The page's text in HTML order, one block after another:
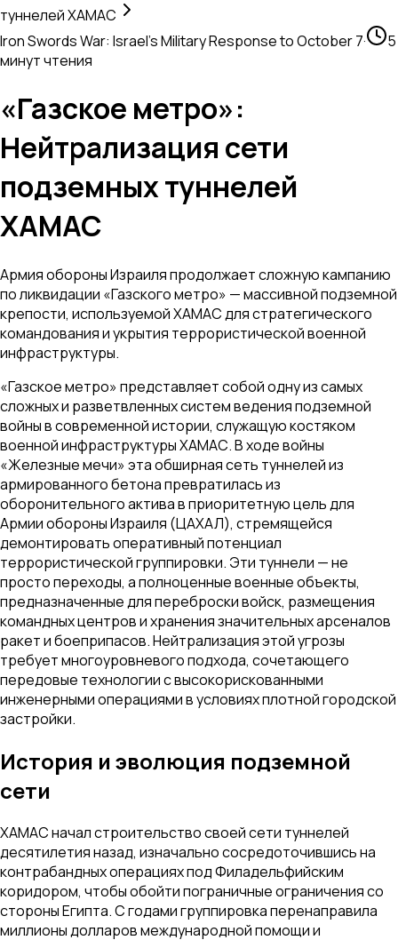
туннелей ХАМАС
Iron Swords War: Israel's Military Response to October 7·
5
минут чтения
«Газское метро»:
Нейтрализация сети
подземных туннелей
ХАМАС
Армия обороны Израиля продолжает сложную кампанию
по ликвидации «Газского метро» — массивной подземной
крепости, используемой ХАМАС для стратегического
командования и укрытия террористической военной
инфраструктуры.
«Газское метро» представляет собой одну из самых
сложных и разветвленных систем ведения подземной
войны в современной истории, служащую костяком
военной инфраструктуры ХАМАС. В ходе войны
«Железные мечи» эта обширная сеть туннелей из
армированного бетона превратилась из
оборонительного актива в приоритетную цель для
Армии обороны Израиля (ЦАХАЛ), стремящейся
демонтировать оперативный потенциал
террористической группировки. Эти туннели — не
просто переходы, а полноценные военные объекты,
предназначенные для переброски войск, размещения
командных центров и хранения значительных арсеналов
ракет и боеприпасов. Нейтрализация этой угрозы
требует многоуровневого подхода, сочетающего
передовые технологии с высокорискованными
инженерными операциями в условиях плотной городской
застройки.
История и эволюция подземной
сети
ХАМАС начал строительство своей сети туннелей
десятилетия назад, изначально сосредоточившись на
контрабандных операциях под Филадельфийским
коридором, чтобы обойти пограничные ограничения со
стороны Египта. С годами группировка перенаправила
миллионы долларов международной помощи и